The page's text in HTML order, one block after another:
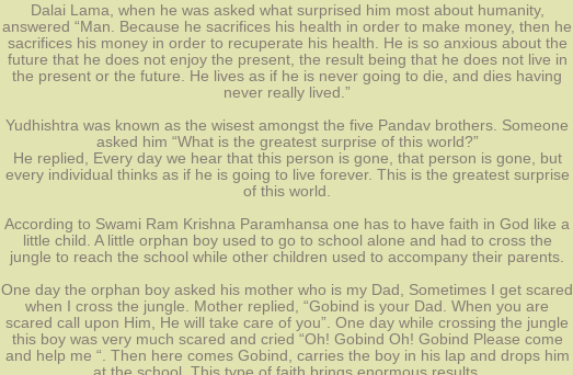
Dalai Lama, when he was asked what surprised him most about humanity,
answered “Man. Because he sacrifices his health in order to make money, then he
sacrifices his money in order to recuperate his health. He is so anxious about the
future that he does not enjoy the present, the result being that he does not live in
the present or the future. He lives as if he is never going to die, and dies having
never really lived.”
Yudhishtra was known as the wisest amongst the five Pandav brothers. Someone
asked him “What is the greatest surprise of this world?”
He replied, Every day we hear that this person is gone, that person is gone, but
every individual thinks as if he is going to live forever. This is the greatest surprise
of this world.
According to Swami Ram Krishna Paramhansa one has to have faith in God like a
little child. A little orphan boy used to go to school alone and had to cross the
jungle to reach the school while other children used to accompany their parents.
One day the orphan boy asked his mother who is my Dad, Sometimes I get scared
when I cross the jungle. Mother replied, “Gobind is your Dad. When you are
scared call upon Him, He will take care of you”. One day while crossing the jungle
this boy was very much scared and cried “Oh! Gobind Oh! Gobind Please come
and help me “. Then here comes Gobind, carries the boy in his lap and drops him